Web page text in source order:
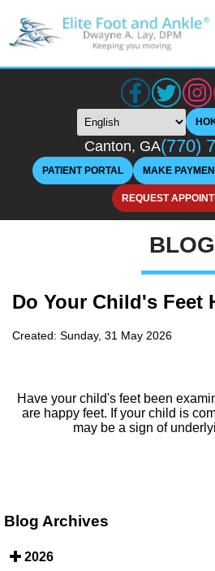
PATIENT PORTAL MAKE
REQUEST
Canton, GA(770)
BLOG
Do Your Child's Feet
Created: Sunday, 31 May 2026
Have your child's feet been
are happy feet. If your child is
may be a sign of
Blog Archives
2026